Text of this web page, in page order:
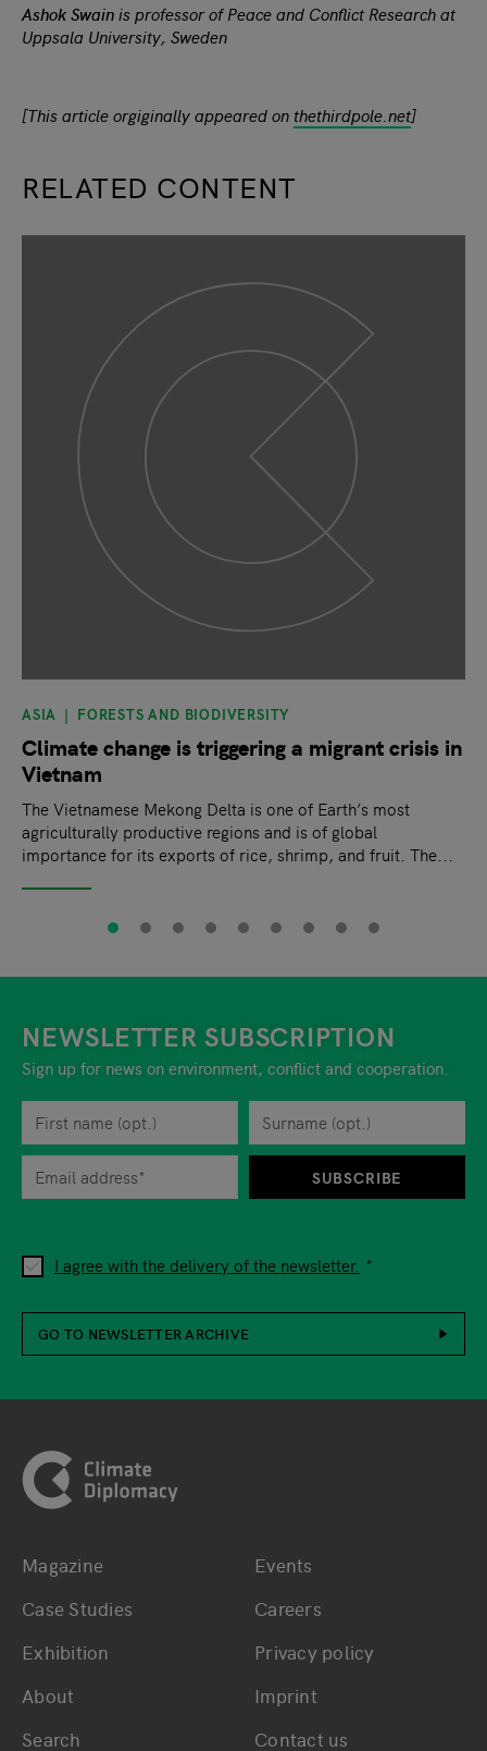
Ashok Swainis professor of Peace and Conflict Research at
Uppsala University, Sweden
[This article orgiginally appeared on thethirdpole.net]
RELATED CONTENT
ASIA FORESTS AND BIODIVERSITY
Climate change is triggering a migrant crisis in
Vietnam
The Vietnamese Mekong Delta is one of Earth’s most
agriculturally productive regions and is of global
importance for its exports of rice, shrimp, and fruit. The...
NEWSLETTER SUBSCRIPTION
Sign up for news on environment, conflict and cooperation.
First name
Surname
Privacy policy
When you are asked to submit personal information while
I agree with the delivery of the newsletter.
You can revoke your consent to the site operator at any
SUBSCRIBE
GO TO NEWSLETTER ARCHIVE
Bottom main navigation
Magazine
Case Studies
Exhibition
About
Search
Events
Careers
Privacy policy
Imprint
Contact us